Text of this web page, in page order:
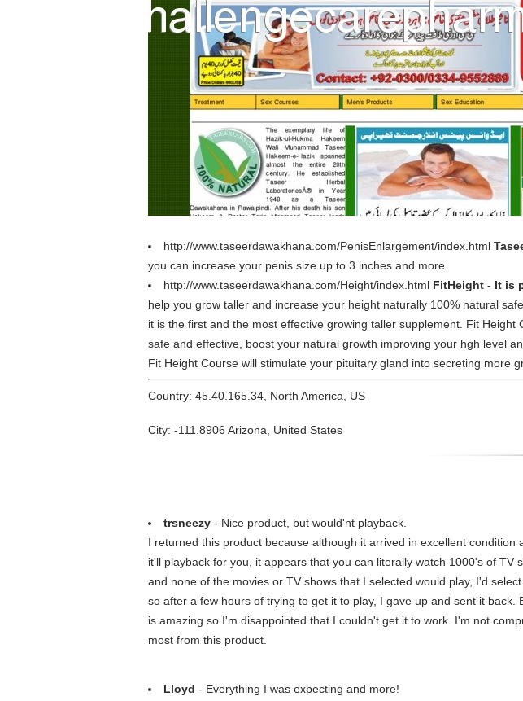
http://www.taseerdawakhana.com/PenisEnlargement/index.html
you can increase your penis size up to 3 inches and more.
http://www.taseerdawakhana.com/Height/index.html FitHeight - It is
help you grow taller and increase your height naturally 100% natural
it is the first and the most effective growing taller supplement. Fit
safe and effective, boost your natural growth improving your hgh level
Fit Height Course will stimulate your pituitary gland into secreting more
Country: 45.40.165.34, North America, US
City: -111.8906 Arizona, United States
trsneezy - Nice product, but would'nt playback.
I returned this product because although it arrived in excellent
it'll playback for you, it appears that you can literally watch 1000's of
and none of the movies or TV shows that I selected would play, I'd
so after a few hours of trying to get it to play, I gave up and sent it
is amazing so I'm disappointed that I couldn't get it to work. I'm not
most from this product.
Lloyd - Everything I was expecting and more!